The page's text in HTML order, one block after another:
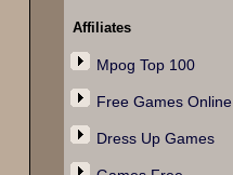
Affiliates
Mpog Top 100
Free Games Online
Dress Up Games